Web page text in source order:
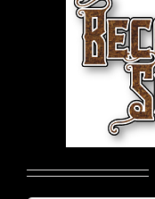
World LGBT News
LGBT Politics